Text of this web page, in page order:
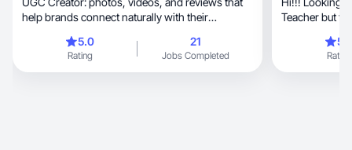
help brands connect naturally with their
5.0
Rating
21
Jobs Completed
Teacher but
Rating